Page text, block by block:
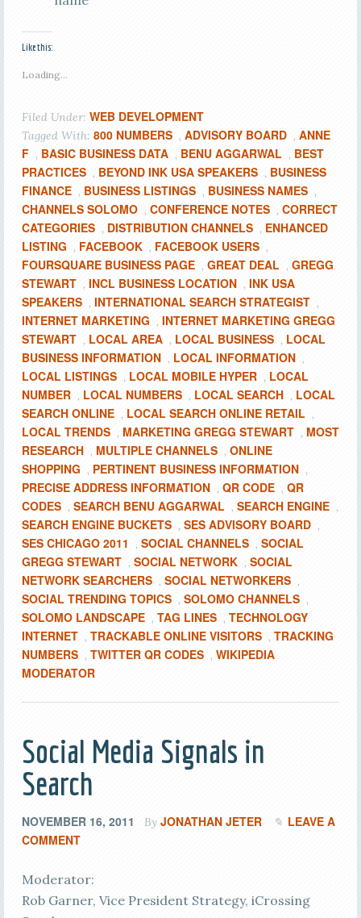
Like this:
Loading...
Filed Under: WEB DEVELOPMENT
Tagged With: 800 NUMBERS , ADVISORY BOARD , ANNE
F , BASIC BUSINESS DATA , BENU AGGARWAL , BEST
PRACTICES , BEYOND INK USA SPEAKERS , BUSINESS
FINANCE , BUSINESS LISTINGS , BUSINESS NAMES ,
CHANNELS SOLOMO , CONFERENCE NOTES , CORRECT
CATEGORIES , DISTRIBUTION CHANNELS , ENHANCED
LISTING , FACEBOOK , FACEBOOK USERS ,
FOURSQUARE BUSINESS PAGE , GREAT DEAL , GREGG
STEWART , INCL BUSINESS LOCATION , INK USA
SPEAKERS , INTERNATIONAL SEARCH STRATEGIST ,
INTERNET MARKETING , INTERNET MARKETING GREGG
STEWART , LOCAL AREA , LOCAL BUSINESS , LOCAL
BUSINESS INFORMATION , LOCAL INFORMATION ,
LOCAL LISTINGS , LOCAL MOBILE HYPER , LOCAL
NUMBER , LOCAL NUMBERS , LOCAL SEARCH , LOCAL
SEARCH ONLINE , LOCAL SEARCH ONLINE RETAIL ,
LOCAL TRENDS , MARKETING GREGG STEWART , MOST
RESEARCH , MULTIPLE CHANNELS , ONLINE
SHOPPING , PERTINENT BUSINESS INFORMATION ,
PRECISE ADDRESS INFORMATION , QR CODE , QR
CODES , SEARCH BENU AGGARWAL , SEARCH ENGINE ,
SEARCH ENGINE BUCKETS , SES ADVISORY BOARD ,
SES CHICAGO 2011 , SOCIAL CHANNELS , SOCIAL
GREGG STEWART , SOCIAL NETWORK , SOCIAL
NETWORK SEARCHERS , SOCIAL NETWORKERS ,
SOCIAL TRENDING TOPICS , SOLOMO CHANNELS ,
SOLOMO LANDSCAPE , TAG LINES , TECHNOLOGY
INTERNET , TRACKABLE ONLINE VISITORS , TRACKING
NUMBERS , TWITTER QR CODES , WIKIPEDIA
MODERATOR
Social Media Signals in
Search
NOVEMBER 16, 2011 By JONATHAN JETER
LEAVE A
COMMENT
Moderator:
Rob Garner, Vice President Strategy, iCrossing